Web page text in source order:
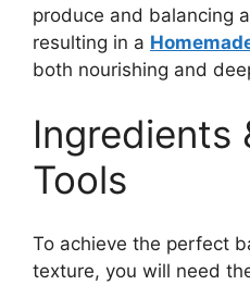
produce and balancing
resulting in a
both nourishing and
Ingredients
Tools
To achieve the perfect
texture, you will need